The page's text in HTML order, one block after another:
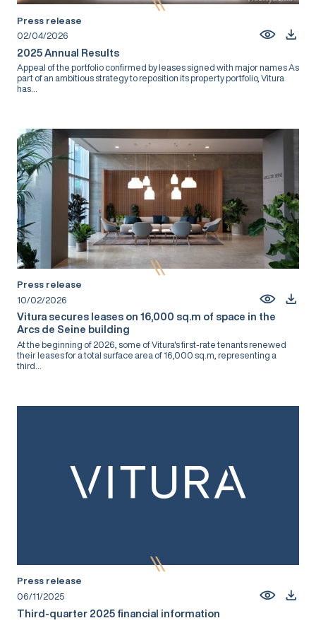
Press release
02/04/2026
2025 Annual Results
Appeal of the portfolio confirmed by leases signed with major names As
part of an ambitious strategy to reposition its property portfolio, Vitura
has...
Press release
10/02/2026
Vitura secures leases on 16,000 sq.m of space in the
Arcs de Seine building
At the beginning of 2026, some of Vitura's first-rate tenants renewed
their leases for a total surface area of 16,000 sq.m, representing a
third...
Press release
06/11/2025
Third-quarter 2025 financial information